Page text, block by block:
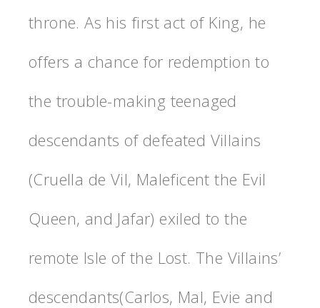
throne. As his first act of King, he
offers a chance for redemption to
the trouble-making teenaged
descendants of defeated Villains
(Cruella de Vil, Maleficent the Evil
Queen, and Jafar) exiled to the
remote Isle of the Lost. The Villains’
descendants(Carlos, Mal, Evie and